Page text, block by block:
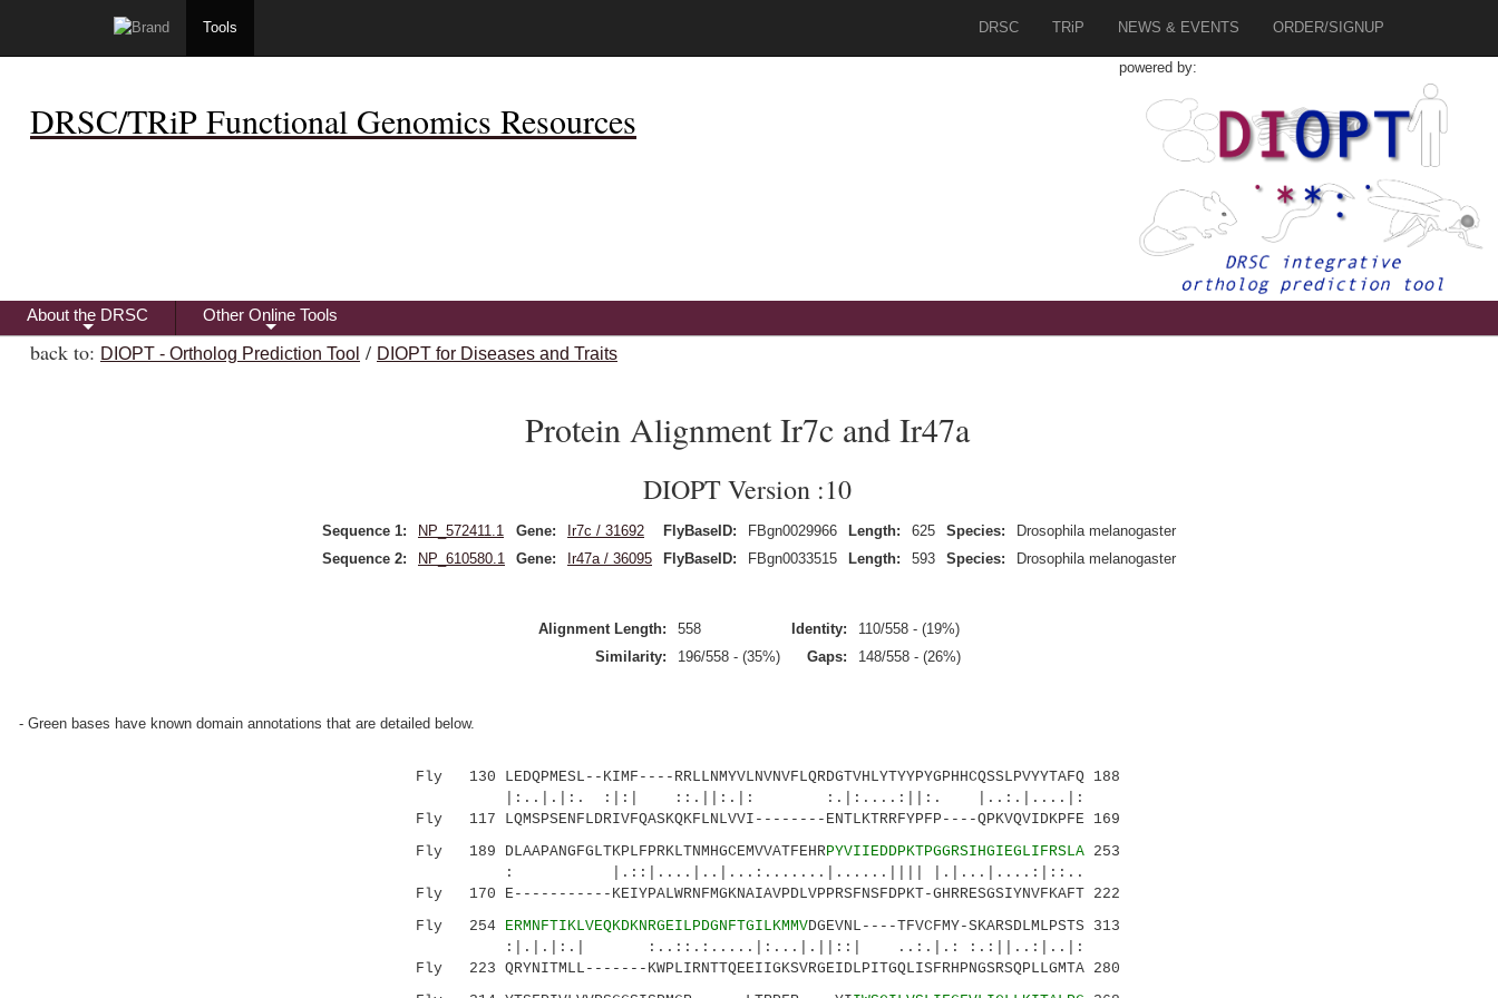
Tools DRSC TRiP NEWS & EVENTS ORDER/SIGNUP
DRSC/TRiP Functional Genomics Resources
powered by:
+
About the DRSC
+
Other Online Tools
back to: DIOPT - Ortholog Prediction Tool / DIOPT for Diseases and Traits
Protein Alignment Ir7c and Ir47a
DIOPT Version :10
Sequence 1: NP_572411.1 Gene: Ir7c / 31692 FlyBaseID: FBgn0029966 Length: 625 Species:
Drosophila melanogaster
Sequence 2:
NP_610580.1 Gene: Ir47a / 36095 FlyBaseID: FBgn0033515 Length: 593 Species: Drosophila melanogaster
Alignment Length: 558 Identity:
110/558 - (19%)
Similarity:
196/558 - (35%) Gaps: 148/558 - (26%)
- Green bases have known domain annotations that are detailed below.
Fly 130 LEDQPMESL--KIMF----RRLLNMYVLNVNVFLQRDGTVHLYTYYPYGPHHCQSSLPVYYTAFQ 188
|:..|.|:. :|:| ::.||:.|: :.|:....:||:. |..:.|....|:
Fly 117 LQMSPSENFLDRIVFQASKQKFLNLVVI--------ENTLKTRRFYPFP----QPKVQVIDKPFE 169
Fly 189 DLAAPANGFGLTKPLFPRKLTNMHGCEMVVATFEHRPYVIIEDDPKTPGGRSIHGIEGLIFRSLA253
: |.::|....|..|...:.......|......|||| |.|...|....:|::..
Fly 170 E-----------KEIYPALWRNFMGKNAIAVPDLVPPRSFNSFDPKT-GHRRESGSIYNVFKAFT 222
Fly 254 ERMNFTIKLVEQKDKNRGEILPDGNFTGILKMMVDGEVNL----TFVCFMY-SKARSDLMLPSTS 313
:|.|.|:.| :..::.:.....|:...|.||::| ..:.|.: :.:||..:|..|:
Fly 223 QRYNITMLL-------KWPLIRNTTQEEIIGKSVRGEIDLPITGQLISFRHPNGSRSQPLLGMTA 280